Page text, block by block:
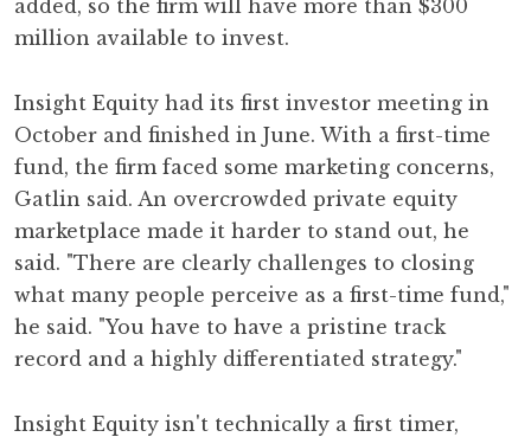
added, so the firm will have more than $300
million available to invest.
Insight Equity had its first investor meeting in
October and finished in June. With a first-time
fund, the firm faced some marketing concerns,
Gatlin said. An overcrowded private equity
marketplace made it harder to stand out, he
said. "There are clearly challenges to closing
what many people perceive as a first-time fund,"
he said. "You have to have a pristine track
record and a highly differentiated strategy."
Insight Equity isn't technically a first timer,